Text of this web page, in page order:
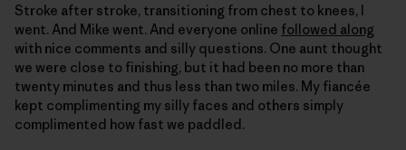
Stroke after stroke, transitioning from chest to knees, I
went. And Mike went. And everyone online followed along
with nice comments and silly questions. One aunt thought
we were close to finishing, but it had been no more than
twenty minutes and thus less than two miles. My fiancée
kept complimenting my silly faces and others simply
complimented how fast we paddled.